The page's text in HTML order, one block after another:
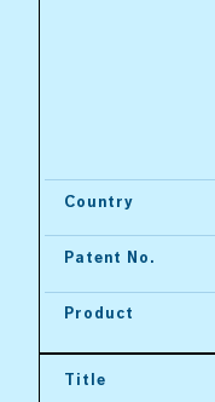
Country
Patent No.
Product
Title